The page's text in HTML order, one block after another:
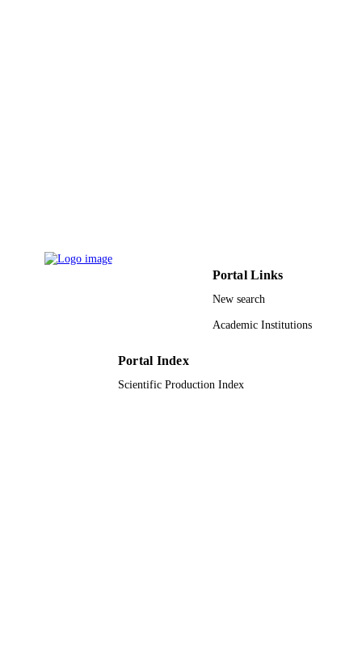
Portal Links
New search
Academic Institutions
Portal Index
Scientific Production Index